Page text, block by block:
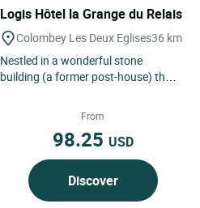
Logis Hôtel la Grange du Relais
Colombey Les Deux Eglises36 km
Nestled in a wonderful stone
building (a former post-house) the
restaurant offers you a stay
From
98.25 USD
Discover